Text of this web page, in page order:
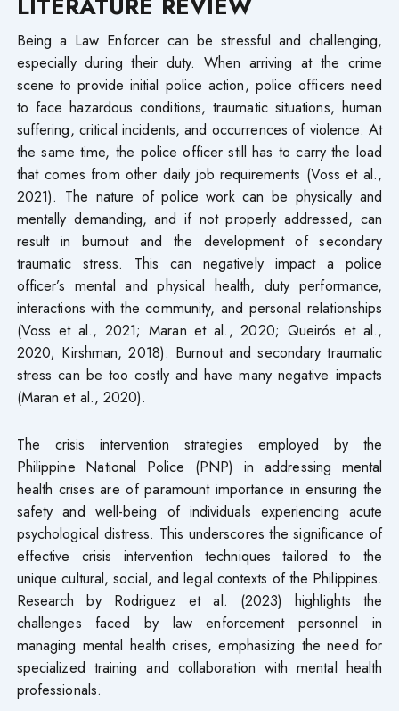
Being a Law Enforcer can be stressful and challenging,
especially during their duty. When arriving at the crime
scene to provide initial police action, police officers need
to face hazardous conditions, traumatic situations, human
suffering, critical incidents, and occurrences of violence. At
the same time, the police officer still has to carry the load
that comes from other daily job requirements (Voss et al.,
2021). The nature of police work can be physically and
mentally demanding, and if not properly addressed, can
result in burnout and the development of secondary
traumatic stress. This can negatively impact a police
officer’s mental and physical health, duty performance,
interactions with the community, and personal relationships
(Voss et al., 2021; Maran et al., 2020; Queirós et al.,
2020; Kirshman, 2018). Burnout and secondary traumatic
stress can be too costly and have many negative impacts
(Maran et al., 2020).
The crisis intervention strategies employed by the
Philippine National Police (PNP) in addressing mental
health crises are of paramount importance in ensuring the
safety and well-being of individuals experiencing acute
psychological distress. This underscores the significance of
effective crisis intervention techniques tailored to the
unique cultural, social, and legal contexts of the Philippines.
Research by Rodriguez et al. (2023) highlights the
challenges faced by law enforcement personnel in
managing mental health crises, emphasizing the need for
specialized training and collaboration with mental health
professionals.